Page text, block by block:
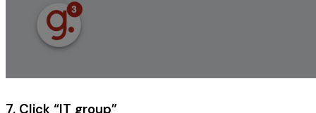
7. Click “IT group”